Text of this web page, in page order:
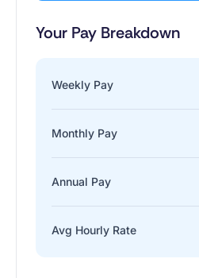
Your Pay Breakdown
Weekly Pay
Monthly Pay
Annual Pay
Avg Hourly Rate